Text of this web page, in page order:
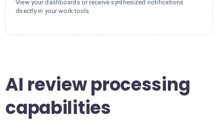
View your dashboards or receive synthesized notifications
directly in your work tools.
AI review processing
capabilities